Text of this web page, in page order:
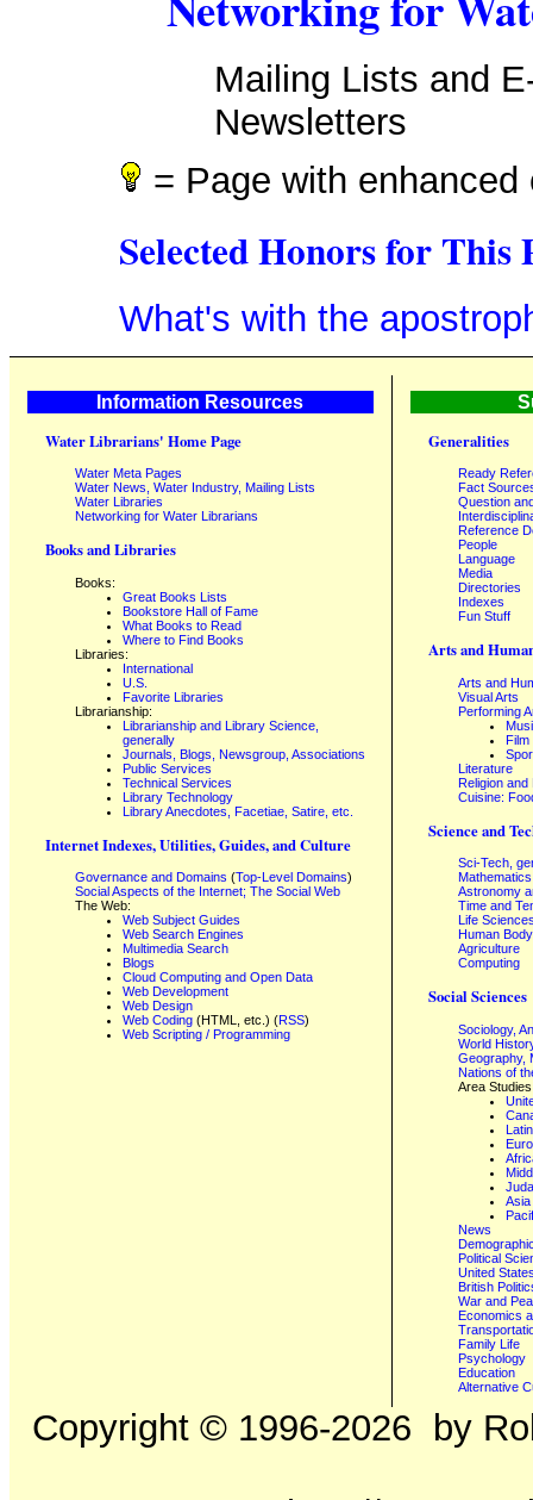
Mailing Lists and
Newsletters
= Page with enhanced
Selected Honors for This
What's with the
Information Resources
Water Librarians' Home Page
Water Meta Pages
Water News, Water Industry, Mailing Lists
Water Libraries
Networking for Water Librarians
Books and Libraries
Books:
Great Books Lists
Bookstore Hall of Fame
What Books to Read
Where to Find Books
Libraries:
International
U.S.
Favorite Libraries
Librarianship:
Librarianship and Library Science,
generally
Journals, Blogs, Newsgroup, Associations
Public Services
Technical Services
Library Technology
Library Anecdotes, Facetiae, Satire, etc.
Internet Indexes, Utilities, Guides, and Culture
Governance and Domains (Top-Level Domains)
Social Aspects of the Internet; The Social Web
The Web:
Web Subject Guides
Web Search Engines
Multimedia Search
Blogs
Cloud Computing and Open Data
Web Development
Web Design
Web Coding (HTML, etc.) (RSS)
Web Scripting / Programming
Generalities
Ready
Fact
Question
Reference
People
Language
Media
Directories
Indexes
Fun Stuff
Arts and
Arts and
Visual Arts
Performing
Film
Literature
Religion and
Cuisine:
Science and
Sci-Tech,
Mathematics
Astronomy
Time and
Life
Human
Agriculture
Computing
Social Sciences
Sociology,
World
Geography,
Nations of
Area
Asia
News
Political
United
British
War and
Economics
Family Life
Psychology
Education
Alternative
Copyright © 1996-2026 by